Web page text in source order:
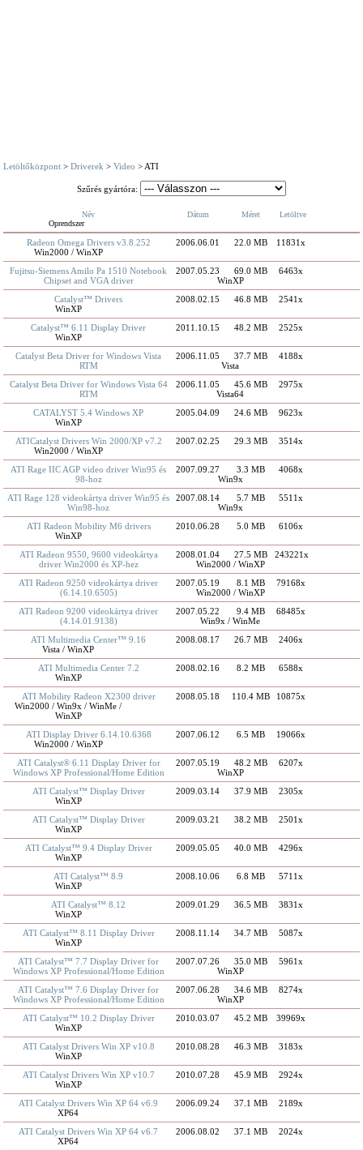
Letöltőközpont >Driverek >Video > ATI
Szűrés gyártóra:
Név Dátum Méret
Letöltve
Oprendszer
Radeon Omega Drivers v3.8.252 2006.06.01 22.0 MB
11831x
Win2000 / WinXP
Fujitsu-Siemens Amilo Pa 1510 Notebook
Chipset and VGA driver
2007.05.23 69.0 MB
6463x
WinXP
Catalyst™ Drivers
2008.02.15 46.8 MB
2541x
WinXP
Catalyst™ 6.11 Display Driver
2011.10.15 48.2 MB
2525x
WinXP
Catalyst Beta Driver for Windows Vista
RTM
2006.11.05 37.7 MB
4188x
Vista
Catalyst Beta Driver for Windows Vista 64
RTM
2006.11.05 45.6 MB
2975x
Vista64
CATALYST 5.4 Windows XP
2005.04.09 24.6 MB
9623x
WinXP
ATICatalyst Drivers Win 2000/XP v7.2
2007.02.25 29.3 MB
3514x
Win2000 / WinXP
ATI Rage IIC AGP video driver Win95 és
98-hoz
2007.09.27 3.3 MB
4068x
Win9x
ATI Rage 128 videokártya driver Win95 és
Win98-hoz
2007.08.14 5.7 MB
5511x
Win9x
ATI Radeon Mobility M6 drivers
2010.06.28 5.0 MB
6106x
WinXP
ATI Radeon 9550, 9600 videokártya
driver Win2000 és XP-hez
2008.01.04 27.5 MB
243221x
Win2000 / WinXP
ATI Radeon 9250 videokártya driver
(6.14.10.6505)
2007.05.19 8.1 MB
79168x
Win2000 / WinXP
ATI Radeon 9200 videokártya driver
(4.14.01.9138)
2007.05.22 9.4 MB
68485x
Win9x / WinMe
ATI Multimedia Center™ 9.16
2008.08.17 26.7 MB
2406x
Vista / WinXP
ATI Multimedia Center 7.2
2008.02.16 8.2 MB
6588x
WinXP
ATI Mobility Radeon X2300 driver
2008.05.18 110.4 MB
10875x
Win2000 / Win9x / WinMe /
WinXP
ATI Display Driver 6.14.10.6368
2007.06.12 6.5 MB
19066x
Win2000 / WinXP
ATI Catalyst® 6.11 Display Driver for
Windows XP Professional/Home Edition
2007.05.19 48.2 MB
6207x
WinXP
ATI Catalyst™ Display Driver
2009.03.14 37.9 MB
2305x
WinXP
ATI Catalyst™ Display Driver
2009.03.21 38.2 MB
2501x
WinXP
ATI Catalyst™ 9.4 Display Driver
2009.05.05 40.0 MB
4296x
WinXP
ATI Catalyst™ 8.9
2008.10.06 6.8 MB
5711x
WinXP
ATI Catalyst™ 8.12
2009.01.29 36.5 MB
3831x
WinXP
ATI Catalyst™ 8.11 Display Driver
2008.11.14 34.7 MB
5087x
WinXP
ATI Catalyst™ 7.7 Display Driver for
Windows XP Professional/Home Edition
2007.07.26 35.0 MB
5961x
WinXP
ATI Catalyst™ 7.6 Display Driver for
Windows XP Professional/Home Edition
2007.06.28 34.6 MB
8274x
WinXP
ATI Catalyst™ 10.2 Display Driver
2010.03.07 45.2 MB
39969x
WinXP
ATI Catalyst Drivers Win XP v10.8
2010.08.28 46.3 MB
3183x
WinXP
ATI Catalyst Drivers Win XP v10.7
2010.07.28 45.9 MB
2924x
WinXP
ATI Catalyst Drivers Win XP 64 v6.9
2006.09.24 37.1 MB
2189x
XP64
ATI Catalyst Drivers Win XP 64 v6.7
2006.08.02 37.1 MB
2024x
XP64